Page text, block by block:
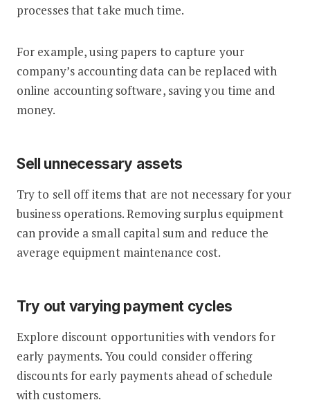
processes that take much time.
For example, using papers to capture your
company’s accounting data can be replaced with
online accounting software, saving you time and
money.
Sell unnecessary assets
Try to sell off items that are not necessary for your
business operations. Removing surplus equipment
can provide a small capital sum and reduce the
average equipment maintenance cost.
Try out varying payment cycles
Explore discount opportunities with vendors for
early payments. You could consider offering
discounts for early payments ahead of schedule
with customers.